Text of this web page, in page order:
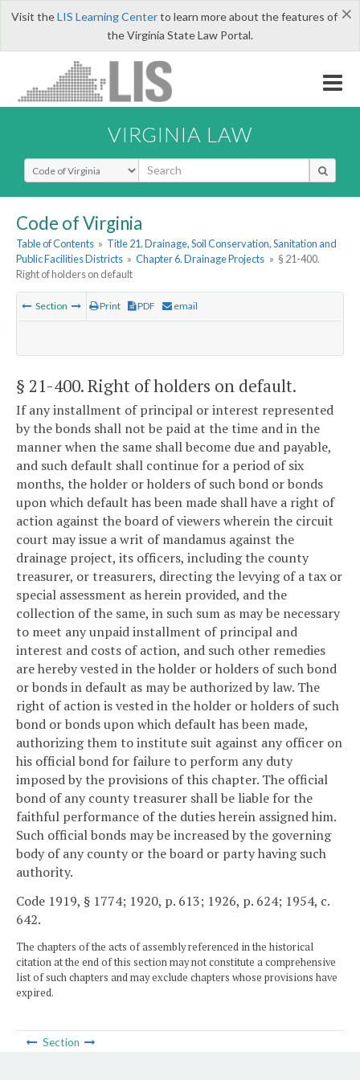
×
Visit theLIS Learning Centerto learn more about the features of
the Virginia State Law Portal.
VIRGINIA LAW
Select Search Type
Code of Virginia
Table of Contents » Title 21. Drainage, Soil Conservation, Sanitation and
Public Facilities Districts » Chapter 6. Drainage Projects » § 21-400.
Right of holders on default
Section Print PDF email
§ 21-400. Right of holders on default.
If any installment of principal or interest represented
by the bonds shall not be paid at the time and in the
manner when the same shall become due and payable,
and such default shall continue for a period of six
months, the holder or holders of such bond or bonds
upon which default has been made shall have a right of
action against the board of viewers wherein the circuit
court may issue a writ of mandamus against the
drainage project, its officers, including the county
treasurer, or treasurers, directing the levying of a tax or
special assessment as herein provided, and the
collection of the same, in such sum as may be necessary
to meet any unpaid installment of principal and
interest and costs of action, and such other remedies
are hereby vested in the holder or holders of such bond
or bonds in default as may be authorized by law. The
right of action is vested in the holder or holders of such
bond or bonds upon which default has been made,
authorizing them to institute suit against any officer on
his official bond for failure to perform any duty
imposed by the provisions of this chapter. The official
bond of any county treasurer shall be liable for the
faithful performance of the duties herein assigned him.
Such official bonds may be increased by the governing
body of any county or the board or party having such
authority.
Code 1919, § 1774; 1920, p. 613; 1926, p. 624; 1954, c.
642.
The chapters of the acts of assembly referenced in the historical
citation at the end of this section may not constitute a comprehensive
list of such chapters and may exclude chapters whose provisions have
expired.
Section